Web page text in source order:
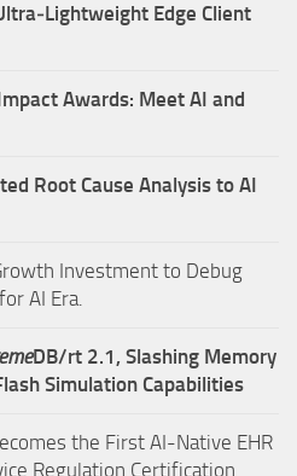
Edge Client
Awards: Meet AI and
Root Cause Analysis to AI
Investment to Debug
AI Era.
DB/rt 2.1, Slashing Memory
Simulation Capabilities
the First AI-Native EHR
Regulation Certification